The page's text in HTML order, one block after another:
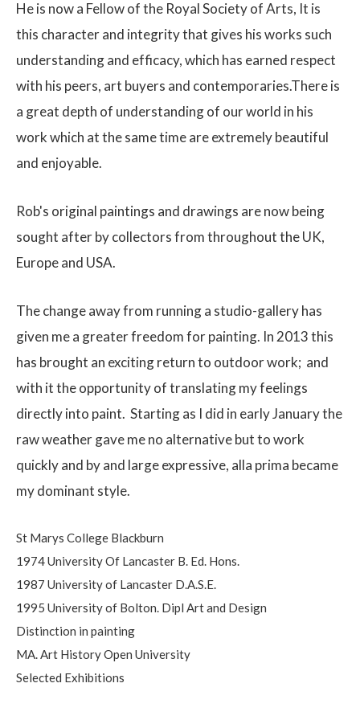
He is now a Fellow of the Royal Society of Arts, It is
this character and integrity that gives his works such
understanding and efficacy, which has earned respect
with his peers, art buyers and contemporaries.There is
a great depth of understanding of our world in his
work which at the same time are extremely beautiful
and enjoyable.
Rob's original paintings and drawings are now being
sought after by collectors from throughout the UK,
Europe and USA.
The change away from running a studio-gallery has
given me a greater freedom for painting. In 2013 this
has brought an exciting return to outdoor work; and
with it the opportunity of translating my feelings
directly into paint. Starting as I did in early January the
raw weather gave me no alternative but to work
quickly and by and large expressive, alla prima became
my dominant style.
St Marys College Blackburn
1974 University Of Lancaster B. Ed. Hons.
1987 University of Lancaster D.A.S.E.
1995 University of Bolton. Dipl Art and Design
Distinction in painting
MA. Art History Open University
Selected Exhibitions